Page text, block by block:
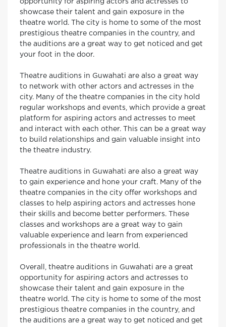
opportunity for aspiring actors and actresses to
showcase their talent and gain exposure in the
theatre world. The city is home to some of the most
prestigious theatre companies in the country, and
the auditions are a great way to get noticed and get
your foot in the door.
Theatre auditions in Guwahati are also a great way
to network with other actors and actresses in the
city. Many of the theatre companies in the city hold
regular workshops and events, which provide a great
platform for aspiring actors and actresses to meet
and interact with each other. This can be a great way
to build relationships and gain valuable insight into
the theatre industry.
Theatre auditions in Guwahati are also a great way
to gain experience and hone your craft. Many of the
theatre companies in the city offer workshops and
classes to help aspiring actors and actresses hone
their skills and become better performers. These
classes and workshops are a great way to gain
valuable experience and learn from experienced
professionals in the theatre world.
Overall, theatre auditions in Guwahati are a great
opportunity for aspiring actors and actresses to
showcase their talent and gain exposure in the
theatre world. The city is home to some of the most
prestigious theatre companies in the country, and
the auditions are a great way to get noticed and get